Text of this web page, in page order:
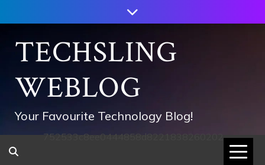
to
contentTECHSLING
WEBLOG
Your Favourite Technology Blog!
752533c8ee0444858d8221838260202